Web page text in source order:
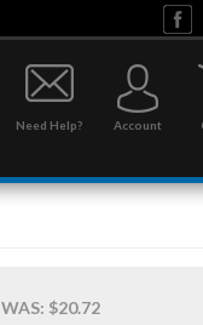
Need Help? Account
WAS: $20.72